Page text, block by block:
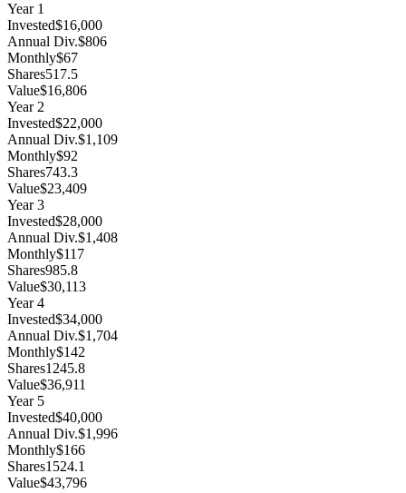
Year 1
Invested$16,000
Annual Div.$806
Monthly$67
Shares517.5
Value$16,806
Year2
Invested$22,000
Annual Div.$1,109
Monthly$92
Shares743.3
Value$23,409
Year3
Invested$28,000
Annual Div.$1,408
Monthly$117
Shares985.8
Value$30,113
Year4
Invested$34,000
Annual Div.$1,704
Monthly$142
Shares1245.8
Value$36,911
Year 5
Invested$40,000
Annual Div.$1,996
Monthly$166
Shares1524.1
Value$43,796